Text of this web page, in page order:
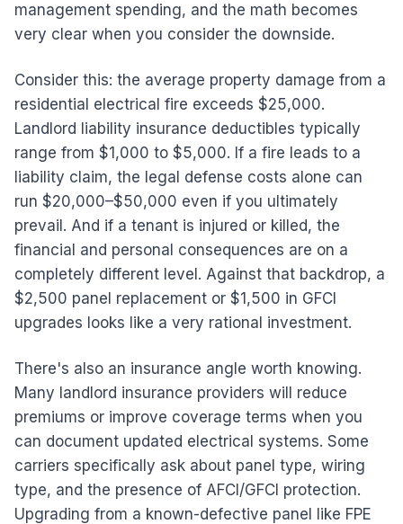
management spending, and the math becomes
very clear when you consider the downside.
Consider this: the average property damage from a
residential electrical fire exceeds $25,000.
Landlord liability insurance deductibles typically
range from $1,000 to $5,000. If a fire leads to a
liability claim, the legal defense costs alone can
run $20,000–$50,000 even if you ultimately
prevail. And if a tenant is injured or killed, the
financial and personal consequences are on a
completely different level. Against that backdrop, a
$2,500 panel replacement or $1,500 in GFCI
upgrades looks like a very rational investment.
There's also an insurance angle worth knowing.
Many landlord insurance providers will reduce
premiums or improve coverage terms when you
can document updated electrical systems. Some
carriers specifically ask about panel type, wiring
type, and the presence of AFCI/GFCI protection.
Upgrading from a known-defective panel like FPE